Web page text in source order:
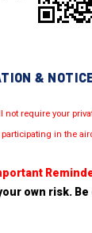
&
not require your
participating in the
own risk.